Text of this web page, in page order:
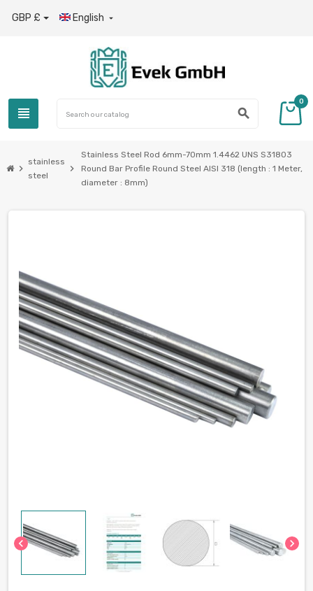
GBP £ English 
view_headline search
0
chevron_right
stainless
steel
chevron_right
Stainless Steel Rod 6mm-70mm 1.4462 UNS S31803
Round Bar Profile Round Steel AISI 318 (length : 1 Meter,
diameter : 8mm)
chevron_left chevron_right